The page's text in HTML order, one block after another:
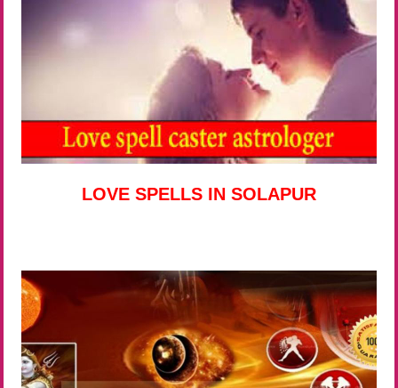
LOVE SPELLS IN SOLAPUR